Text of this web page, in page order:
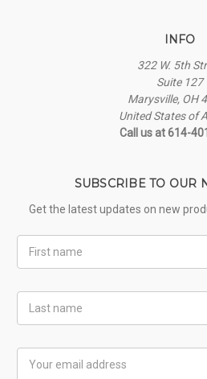
INFO
322 W. 5th
Suite 127
Marysville, OH
United States of
Call us at 614-
SUBSCRIBE TO OUR
Get the latest updates on new
Name
Name
Address